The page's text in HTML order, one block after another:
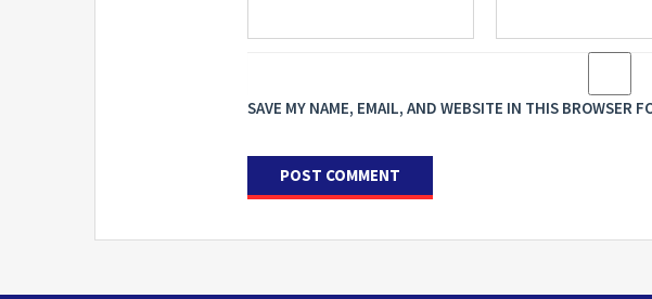
SAVE MY NAME, EMAIL, AND WEBSITE IN THIS BROWSER